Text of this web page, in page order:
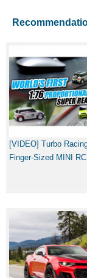
[VIDEO] Turbo
Finger-Sized MINI